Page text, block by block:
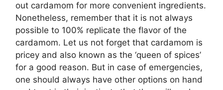
out cardamom for more convenient ingredients.
Nonetheless, remember that it is not always
possible to 100% replicate the flavor of the
cardamom. Let us not forget that cardamom is
pricey and also known as the ‘queen of spices’
for a good reason. But in case of emergencies,
one should always have other options on hand